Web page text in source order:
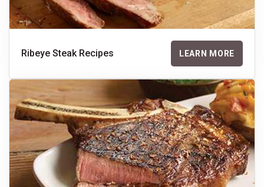
Ribeye Steak Recipes LEARN MORE